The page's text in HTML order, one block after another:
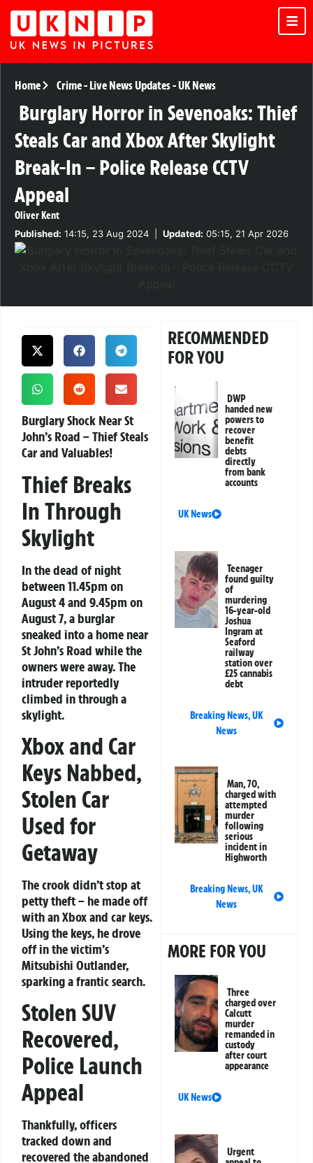
Home Crime- Live News Updates-UK News
Burglary Horror in Sevenoaks: Thief
Steals Car and Xbox After Skylight
Break-In – Police Release CCTV
Appeal
Oliver Kent
Published: 14:15, 23 Aug 2024 Updated: 05:15, 21 Apr 2026
Burglary Shock Near St
John’s Road – Thief Steals
Car and Valuables!
Thief Breaks
In Through
Skylight
In the dead of night
between 11.45pm on
August 4 and 9.45pm on
August 7, a burglar
sneaked into a home near
St John’s Road while the
owners were away. The
intruder reportedly
climbed in through a
skylight.
Xbox and Car
Keys Nabbed,
Stolen Car
Used for
Getaway
The crook didn’t stop at
petty theft – he made off
with an Xbox and car keys.
Using the keys, he drove
off in the victim’s
Mitsubishi Outlander,
sparking a frantic search.
Stolen SUV
Recovered,
Police Launch
Appeal
Thankfully, officers
tracked down and
recovered the abandoned
RECOMMENDED
FOR YOU
DWP
handed new
powers to
recover
benefit
debts
directly
from bank
accounts
UK News
Teenager
found guilty
of
murdering
16-year-old
Joshua
Ingram at
Seaford
railway
station over
£25 cannabis
debt
Breaking News,UK
News
Man, 70,
charged with
attempted
murder
following
serious
incident in
Highworth
Breaking News,UK
News
MORE FOR YOU
Three
charged over
Calcutt
murder
remanded in
custody
after court
appearance
UK News
Urgent